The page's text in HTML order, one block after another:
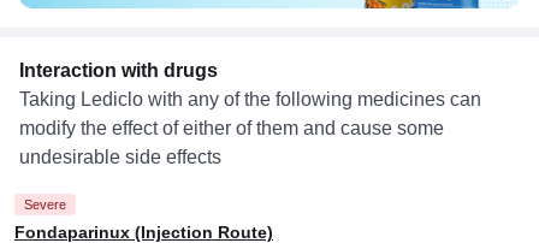
Interaction with drugs
Taking Lediclo with any of the following medicines can
modify the effect of either of them and cause some
undesirable side effects
Severe
Fondaparinux (Injection Route)